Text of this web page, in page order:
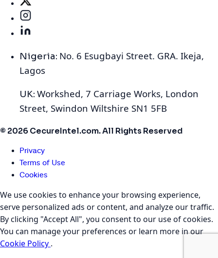
Nigeria: No. 6 Esugbayi Street. GRA. Ikeja,
Lagos
UK: Workshed, 7 Carriage Works, London
Street, Swindon Wiltshire SN1 5FB
© 2026 CecureIntel.com. All Rights Reserved
Privacy
Terms of Use
Cookies
We use cookies to enhance your browsing experience,
serve personalized ads or content, and analyze our traffic.
By clicking "Accept All", you consent to our use of cookies.
You can manage your preferences or learn more in our
Cookie Policy .